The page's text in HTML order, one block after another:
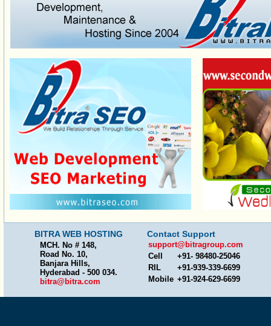
BITRA WEB HOSTING Contact Support
MCH. No # 148,
Road No. 10,
Banjara Hills,
Hyderabad - 500 034.
bitra@bitra.com
support@bitragroup.com
Cell
+91- 98480-25046
RIL
+91-939-339-6699
Mobile +91-924-629-6699